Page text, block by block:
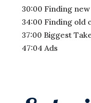
30:00 Finding
34:00 Finding old
37:00 Biggest
47:04 Ads